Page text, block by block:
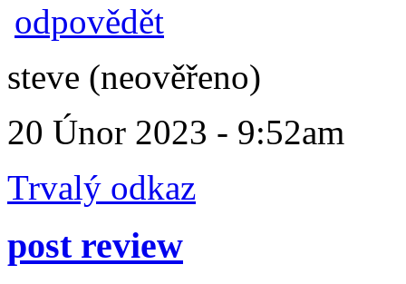
odpovědět
steve (neověřeno)
20 Únor 2023 - 9:52am
Trvalý odkaz
post review